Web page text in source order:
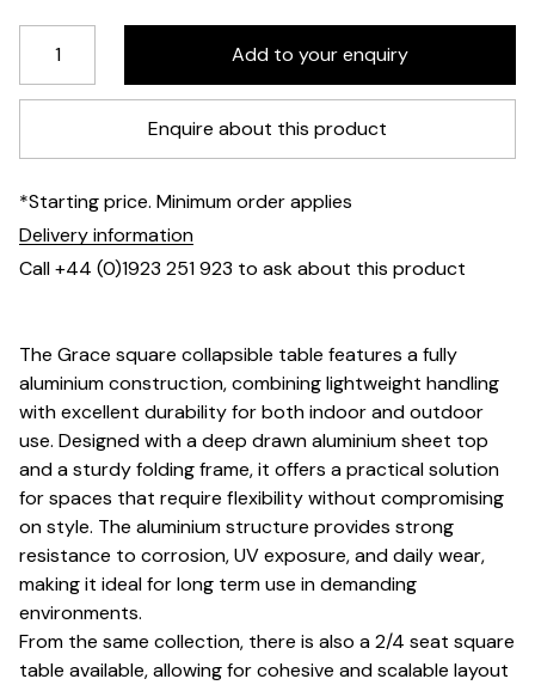
Enquire about this product
*Starting price. Minimum order applies
Delivery information
Call +44 (0)1923 251 923 to ask about this product
The Grace square collapsible table features a fully
aluminium construction, combining lightweight handling
with excellent durability for both indoor and outdoor
use. Designed with a deep drawn aluminium sheet top
and a sturdy folding frame, it offers a practical solution
for spaces that require flexibility without compromising
on style. The aluminium structure provides strong
resistance to corrosion, UV exposure, and daily wear,
making it ideal for long term use in demanding
environments.
From the same collection, there is also a 2/4 seat square
table available, allowing for cohesive and scalable layout